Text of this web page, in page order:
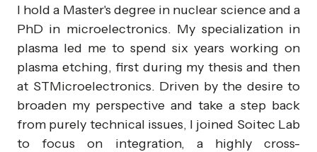
I hold a Master's degree in nuclear science and a
PhD in microelectronics. My specialization in
plasma led me to spend six years working on
plasma etching, first during my thesis and then
at STMicroelectronics. Driven by the desire to
broaden my perspective and take a step back
from purely technical issues, I joined Soitec Lab
to focus on integration, a highly cross-